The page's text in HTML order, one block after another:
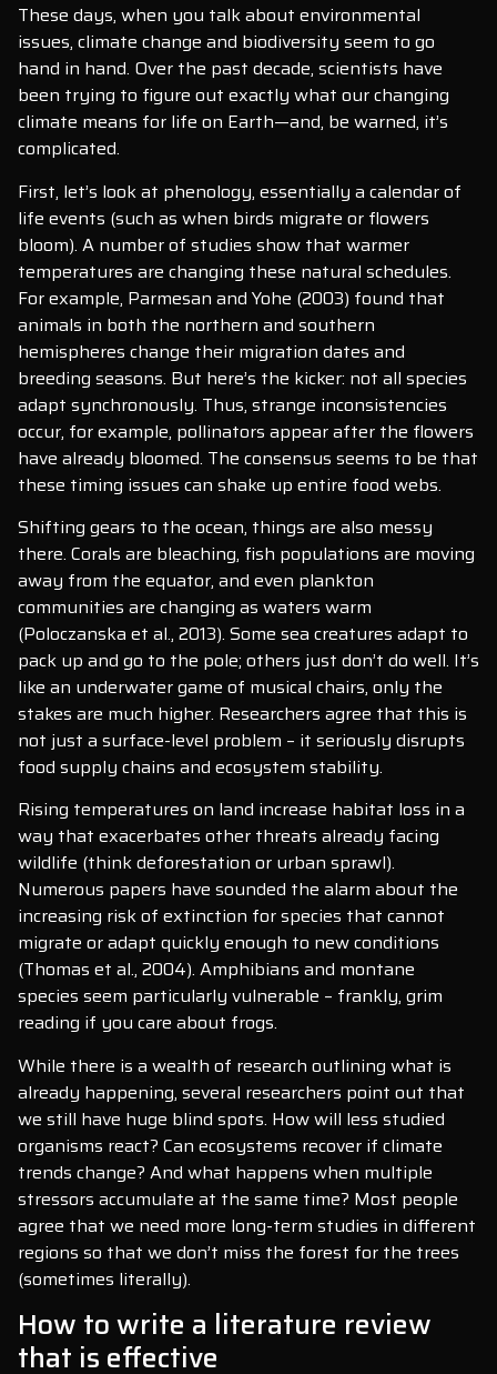
These days, when you talk about environmental
issues, climate change and biodiversity seem to go
hand in hand. Over the past decade, scientists have
been trying to figure out exactly what our changing
climate means for life on Earth—and, be warned, it’s
complicated.
First, let’s look at phenology, essentially a calendar of
life events (such as when birds migrate or flowers
bloom). A number of studies show that warmer
temperatures are changing these natural schedules.
For example, Parmesan and Yohe (2003) found that
animals in both the northern and southern
hemispheres change their migration dates and
breeding seasons. But here’s the kicker: not all species
adapt synchronously. Thus, strange inconsistencies
occur, for example, pollinators appear after the flowers
have already bloomed. The consensus seems to be that
these timing issues can shake up entire food webs.
Shifting gears to the ocean, things are also messy
there. Corals are bleaching, fish populations are moving
away from the equator, and even plankton
communities are changing as waters warm
(Poloczanska et al., 2013). Some sea creatures adapt to
pack up and go to the pole; others just don’t do well. It’s
like an underwater game of musical chairs, only the
stakes are much higher. Researchers agree that this is
not just a surface-level problem – it seriously disrupts
food supply chains and ecosystem stability.
Rising temperatures on land increase habitat loss in a
way that exacerbates other threats already facing
wildlife (think deforestation or urban sprawl).
Numerous papers have sounded the alarm about the
increasing risk of extinction for species that cannot
migrate or adapt quickly enough to new conditions
(Thomas et al., 2004). Amphibians and montane
species seem particularly vulnerable – frankly, grim
reading if you care about frogs.
While there is a wealth of research outlining what is
already happening, several researchers point out that
we still have huge blind spots. How will less studied
organisms react? Can ecosystems recover if climate
trends change? And what happens when multiple
stressors accumulate at the same time? Most people
agree that we need more long-term studies in different
regions so that we don’t miss the forest for the trees
(sometimes literally).
How to write a literature review
that is effective